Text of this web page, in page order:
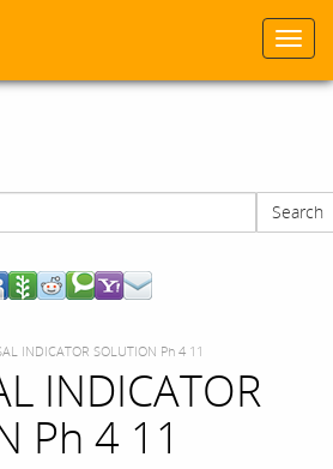
Search
INDICATOR SOLUTION Ph 4 11
INDICATOR
Ph 4 11